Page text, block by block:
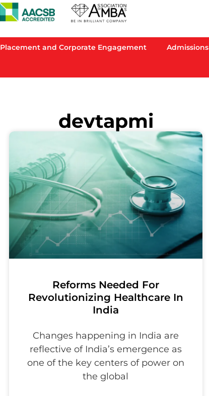
Placement and Corporate Engagement Admissions
devtapmi
Reforms Needed For
Revolutionizing Healthcare In
India
Changes happening in India are
reflective of India’s emergence as
one of the key centers of power on
the global